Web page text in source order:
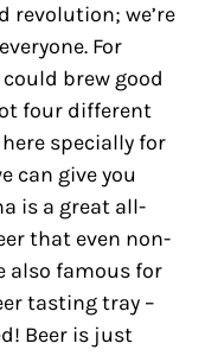
revolution; we’re
For
brew good
four different
specially for
can give you
is a great all-
that even non-
also famous for
tasting tray –
Beer is just